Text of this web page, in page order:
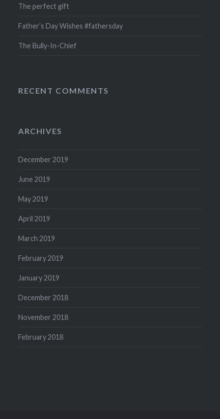
The perfect gift
Father’s Day Wishes #fathersday
The Bully-In-Chief
RECENT COMMENTS
ARCHIVES
December 2019
June 2019
May 2019
April 2019
March 2019
February 2019
January 2019
December 2018
November 2018
February 2018